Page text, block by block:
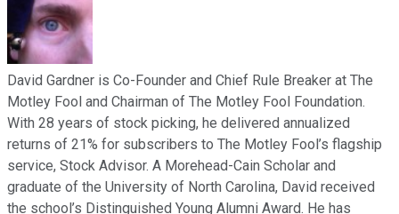
David Gardner is Co-Founder and Chief Rule Breaker at The
Motley Fool and Chairman of The Motley Fool Foundation.
With 28 years of stock picking, he delivered annualized
returns of 21% for subscribers to The Motley Fool’s flagship
service, Stock Advisor. A Morehead-Cain Scholar and
graduate of the University of North Carolina, David received
the school’s Distinguished Young Alumni Award. He has